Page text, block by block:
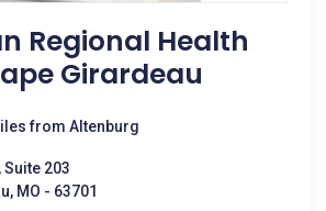
Regional Health
Girardeau
from Altenburg
Suite 203
MO - 63701